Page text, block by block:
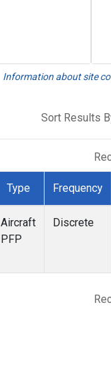
Information about site
Sort Results
Type Frequency
Aircraft
PFP
Discrete